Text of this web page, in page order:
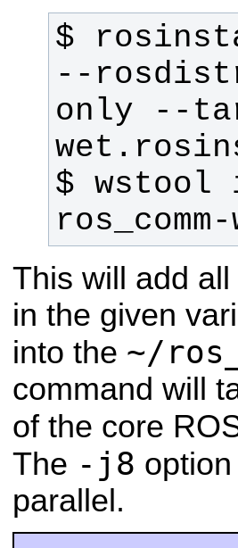
$
--
only --
$
This will add all
in the given
into the ~/
command will
of the core
The -j8
parallel.